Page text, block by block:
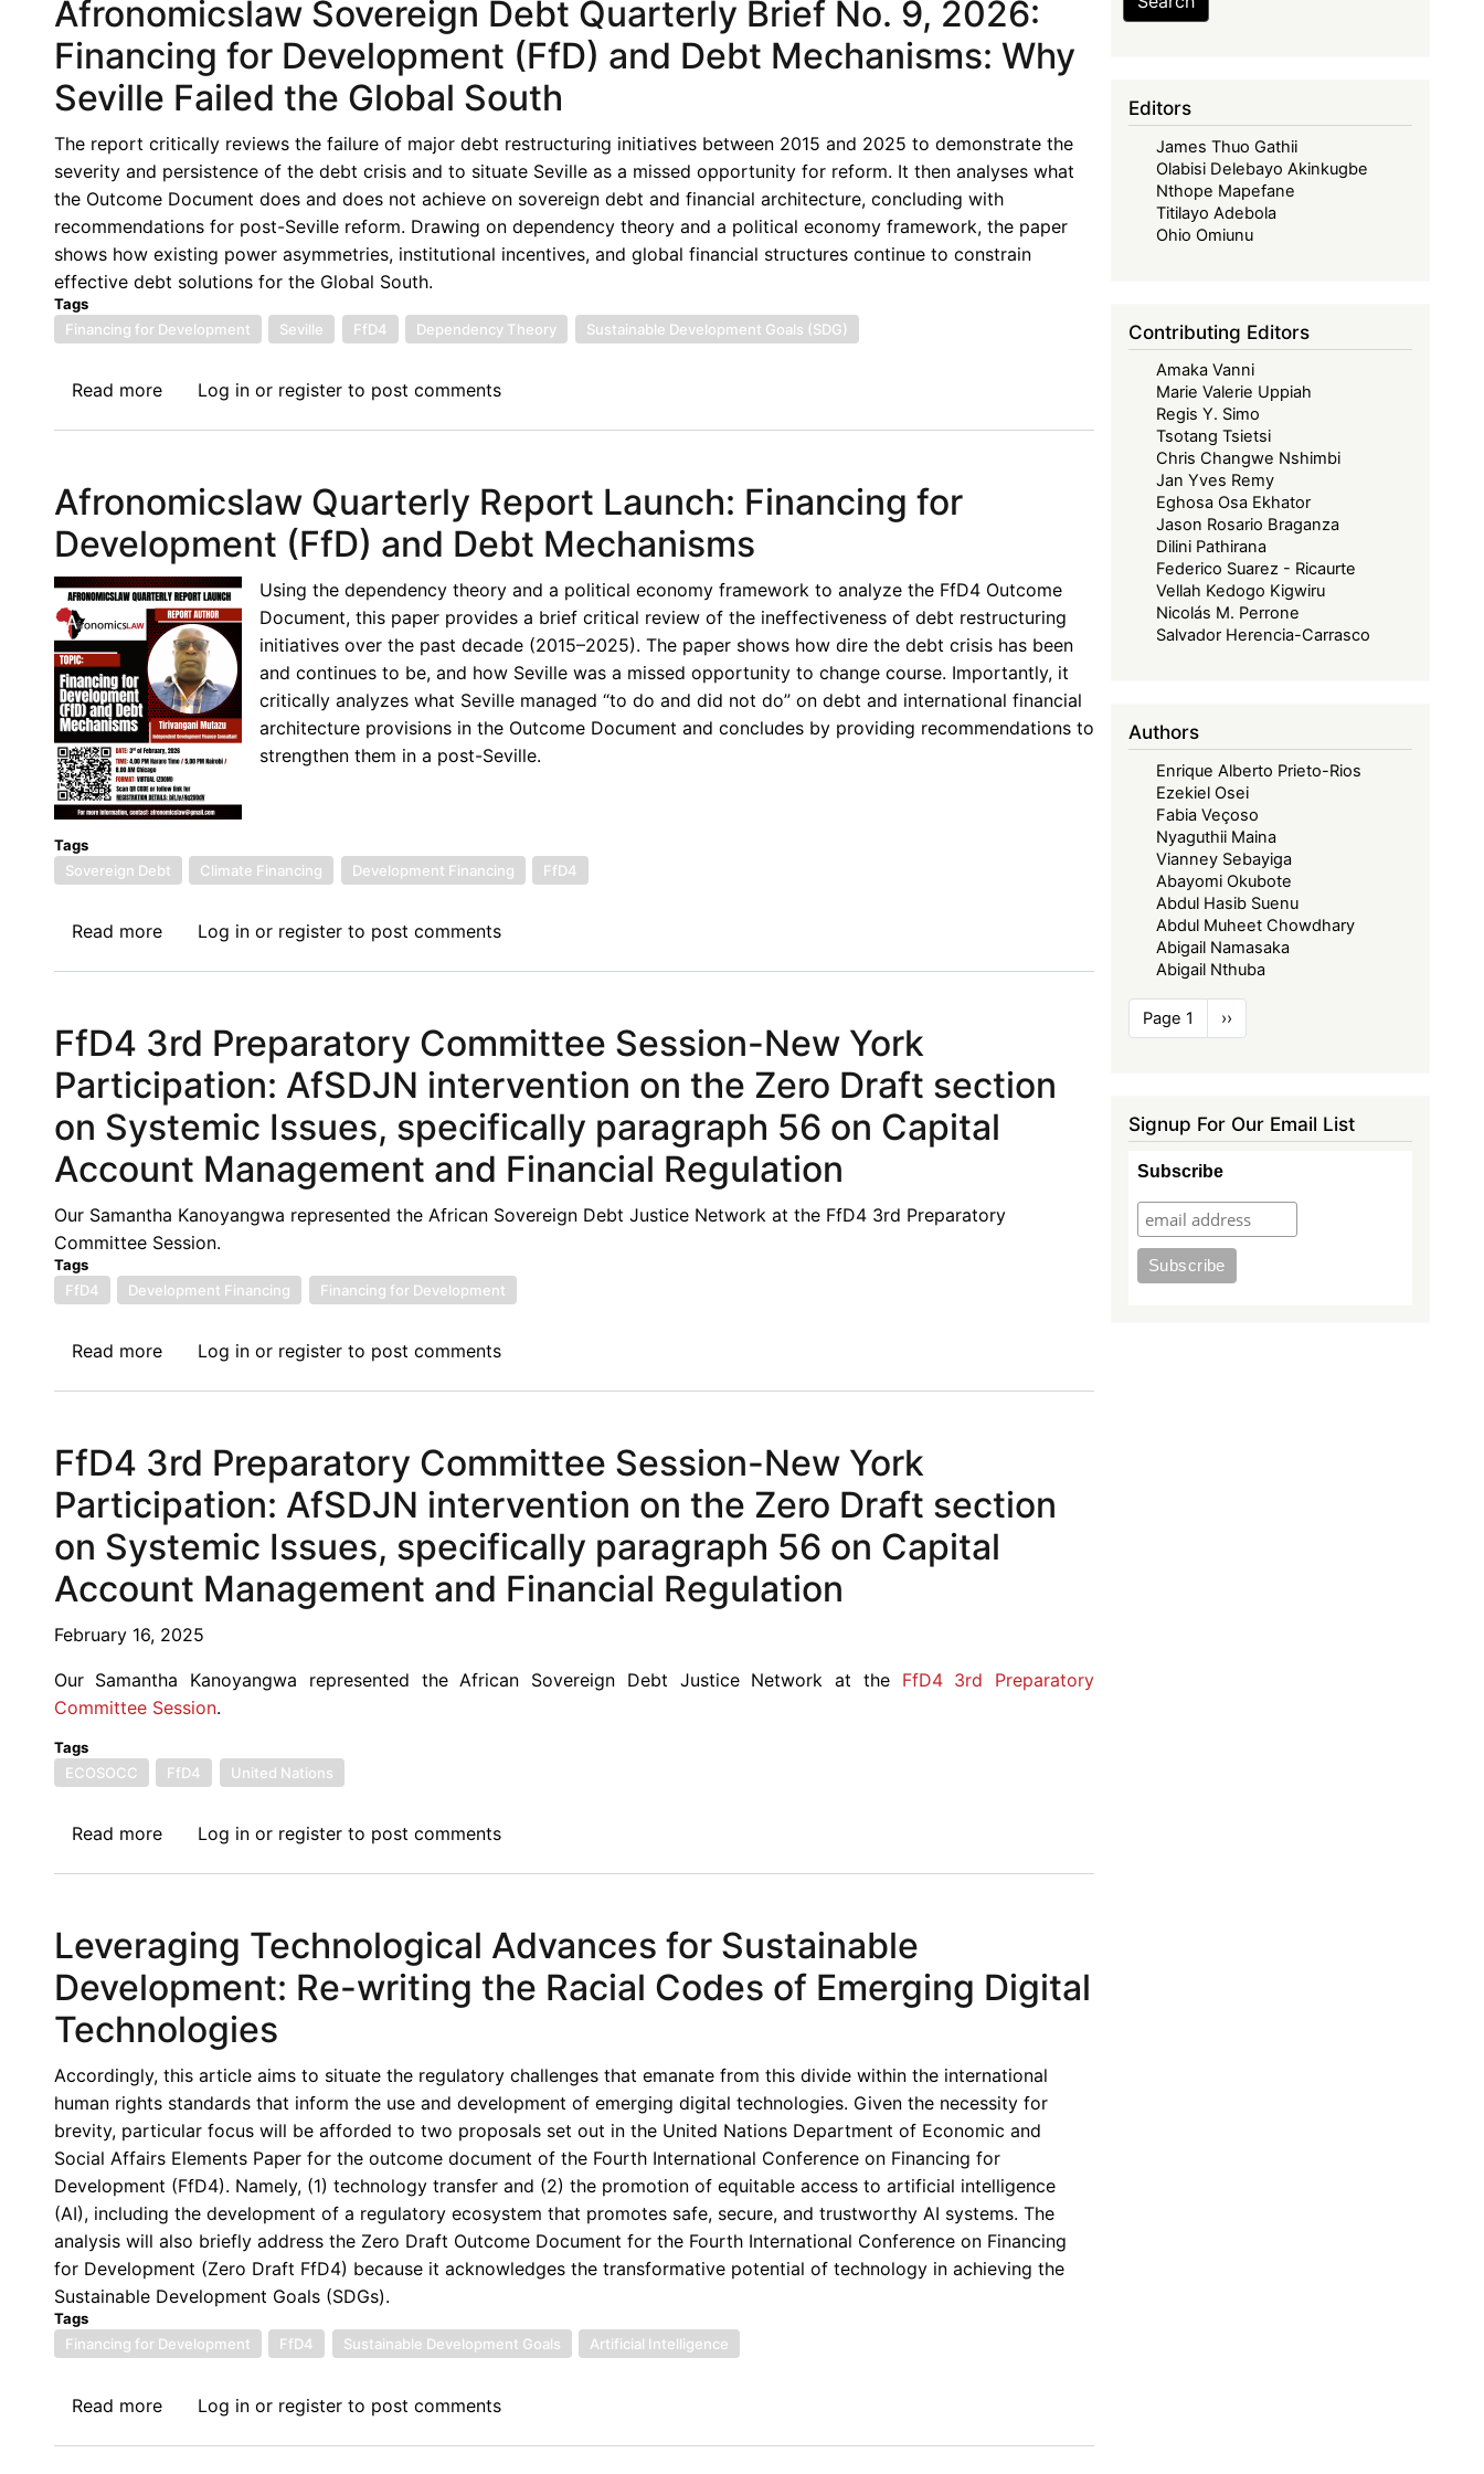
Afronomicslaw Sovereign Debt Quarterly Brief No. 9, 2026:
Financing for Development (FfD) and Debt Mechanisms: Why
Seville Failed the Global South
The report critically reviews the failure of major debt restructuring initiatives between 2015 and 2025 to demonstrate the
severity and persistence of the debt crisis and to situate Seville as a missed opportunity for reform. It then analyses what
the Outcome Document does and does not achieve on sovereign debt and financial architecture, concluding with
recommendations for post-Seville reform. Drawing on dependency theory and a political economy framework, the paper
shows how existing power asymmetries, institutional incentives, and global financial structures continue to constrain
effective debt solutions for the Global South.
Tags
Financing for Development
Seville FfD4 Dependency Theory Sustainable Development Goals (SDG)
Read moreabout
Quarterly
No.
9,
2026:
Financing
for
Development
(FfD)
and
Debt
Mechanisms:
Seville
Failed
Global
South
Log inor registerto post comments
Afronomicslaw Quarterly Report Launch: Financing for
Development (FfD) and Debt Mechanisms
Using the dependency theory and a political economy framework to analyze the FfD4 Outcome
Document, this paper provides a brief critical review of the ineffectiveness of debt restructuring
initiatives over the past decade (2015–2025). The paper shows how dire the debt crisis has been
and continues to be, and how Seville was a missed opportunity to change course. Importantly, it
critically analyzes what Seville managed “to do and did not do” on debt and international financial
architecture provisions in the Outcome Document and concludes by providing recommendations to
strengthen them in a post-Seville.
Tags
Sovereign Debt
Climate Financing Development Financing FfD4
Read moreabout
Launch:
Financing
for
Development
and
Debt
Mechanisms
Log inor registerto post comments
FfD4 3rd Preparatory Committee Session-New York
Participation: AfSDJN intervention on the Zero Draft section
on Systemic Issues, specifically paragraph 56 on Capital
Account Management and Financial Regulation
Our Samantha Kanoyangwa represented the African Sovereign Debt Justice Network at the FfD4 3rd Preparatory
Committee Session.
Tags
FfD4
Development Financing Financing for Development
Read moreabout
Committee
Session-
New
York
Participation:
AfSDJN
intervention
the
Zero
section
on
Issues,
specifically
on
Capital
Account
Management
and
Financial
Regulation
Log inor registerto post comments
FfD4 3rd Preparatory Committee Session-New York
Participation: AfSDJN intervention on the Zero Draft section
on Systemic Issues, specifically paragraph 56 on Capital
Account Management and Financial Regulation
February 16, 2025
Our Samantha Kanoyangwa represented the African Sovereign Debt Justice Network at the FfD4 3rd Preparatory
Committee Session.
Tags
ECOSOCC
FfD4 United Nations
Read moreabout
Committee
Session-
New
York
Participation:
AfSDJN
intervention
on
the
Zero
Draft
section
on
Systemic
Issues,
specifically
56
on
Log inor registerto post comments
Leveraging Technological Advances for Sustainable
Development: Re-writing the Racial Codes of Emerging Digital
Technologies
Accordingly, this article aims to situate the regulatory challenges that emanate from this divide within the international
human rights standards that inform the use and development of emerging digital technologies. Given the necessity for
brevity, particular focus will be afforded to two proposals set out in the United Nations Department of Economic and
Social Affairs Elements Paper for the outcome document of the Fourth International Conference on Financing for
Development (FfD4). Namely, (1) technology transfer and (2) the promotion of equitable access to artificial intelligence
(AI), including the development of a regulatory ecosystem that promotes safe, secure, and trustworthy AI systems. The
analysis will also briefly address the Zero Draft Outcome Document for the Fourth International Conference on Financing
for Development (Zero Draft FfD4) because it acknowledges the transformative potential of technology in achieving the
Sustainable Development Goals (SDGs).
Tags
Financing for Development
FfD4 Sustainable Development Goals Artificial Intelligence
Read moreaboutLog inor registerto post comments
Editors
James Thuo Gathii
Olabisi Delebayo Akinkugbe
Nthope Mapefane
Titilayo Adebola
Ohio Omiunu
Contributing Editors
Amaka Vanni
Marie Valerie Uppiah
Regis Y. Simo
Tsotang Tsietsi
Chris Changwe Nshimbi
Jan Yves Remy
Eghosa Osa Ekhator
Jason Rosario Braganza
Dilini Pathirana
Federico Suarez - Ricaurte
Vellah Kedogo Kigwiru
Nicolás M. Perrone
Salvador Herencia-Carrasco
Authors
Enrique Alberto Prieto-Rios
Ezekiel Osei
Fabia Veçoso
Nyaguthii Maina
Vianney Sebayiga
Abayomi Okubote
Abdul Hasib Suenu
Abdul Muheet Chowdhary
Abigail Namasaka
Abigail Nthuba
Pagination
Page 1
Next
page
››
Signup For Our Email List
Subscribe